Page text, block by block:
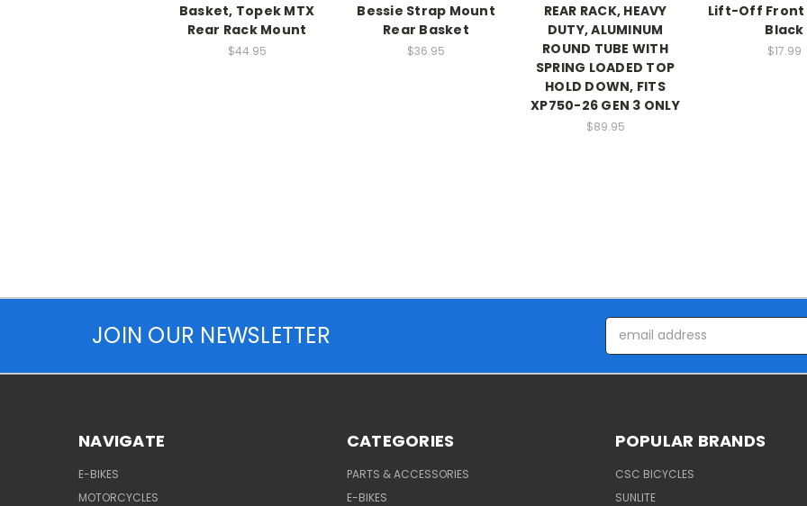
Basket, Topek MTX
Rear Rack Mount
$44.95
Bessie Strap Mount
Rear Basket
$36.95
REAR RACK, HEAVY
DUTY, ALUMINUM
ROUND TUBE WITH
SPRING LOADED TOP
HOLD DOWN, FITS
XP750-26 GEN 3 ONLY
$89.95
Lift-Off Front
Black
$17.99
JOIN OUR NEWSLETTER
Email
Address
NAVIGATE
E-BIKES
MOTORCYCLES
CATEGORIES
PARTS & ACCESSORIES
E-BIKES
POPULAR BRANDS
CSC BICYCLES
SUNLITE